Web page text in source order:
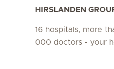
HIRSLANDEN
16 hospitals, more
000 doctors - your